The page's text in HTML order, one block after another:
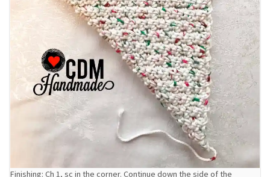
Finishing: Ch 1, sc in the corner. Continue down the side of the